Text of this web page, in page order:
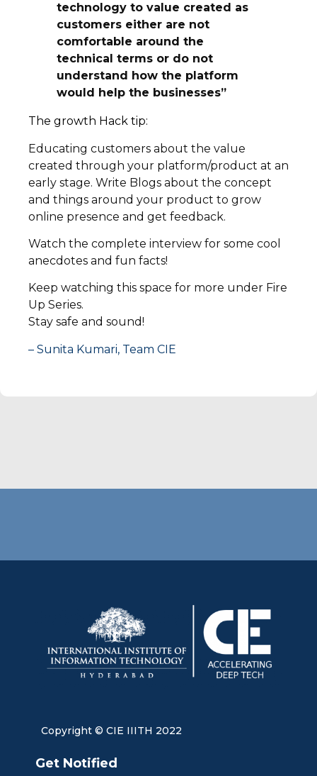
technology to value created as
customers either are not
comfortable around the
technical terms or do not
understand how the platform
would help the businesses”
The growth Hack tip:
Educating customers about the value
created through your platform/product at an
early stage. Write Blogs about the concept
and things around your product to grow
online presence and get feedback.
Watch the complete interview for some cool
anecdotes and fun facts!
Keep watching this space for more under Fire
Up Series.
Stay safe and sound!
– Sunita Kumari, Team CIE
Copyright © CIE IIITH 2022
Get Notified